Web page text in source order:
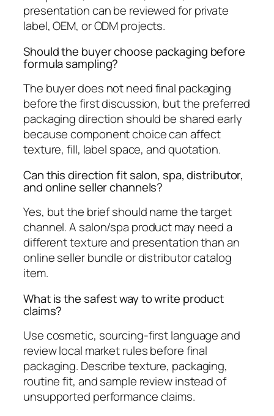
presentation can be reviewed for private
label, OEM, or ODM projects.
Should the buyer choose packaging before
formula sampling?
The buyer does not need final packaging
before the first discussion, but the preferred
packaging direction should be shared early
because component choice can affect
texture, fill, label space, and quotation.
Can this direction fit salon, spa, distributor,
and online seller channels?
Yes, but the brief should name the target
channel. A salon/spa product may need a
different texture and presentation than an
online seller bundle or distributor catalog
item.
What is the safest way to write product
claims?
Use cosmetic, sourcing-first language and
review local market rules before final
packaging. Describe texture, packaging,
routine fit, and sample review instead of
unsupported performance claims.